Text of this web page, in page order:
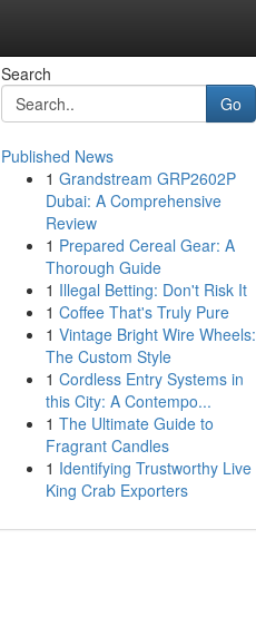
Search
Go
Published News
1 Grandstream GRP2602P
Dubai: A Comprehensive
Review
1 Prepared Cereal Gear: A
Thorough Guide
1 Illegal Betting: Don't Risk It
1 Coffee That's Truly Pure
1 Vintage Bright Wire Wheels:
The Custom Style
1 Cordless Entry Systems in
this City: A Contempo...
1 The Ultimate Guide to
Fragrant Candles
1 Identifying Trustworthy Live
King Crab Exporters